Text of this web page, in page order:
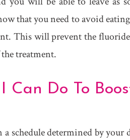
that you need to avoid
This will prevent the
treatment.
Can Do To
schedule determined by your